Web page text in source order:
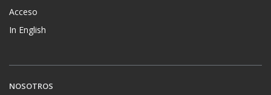
Acceso
In English
NOSOTROS